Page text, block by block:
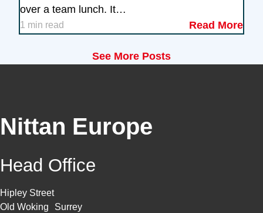
over a team lunch. It…
1 min read Read More
See More Posts
Nittan Europe
Head Office
Hipley Street
Old Woking Surrey